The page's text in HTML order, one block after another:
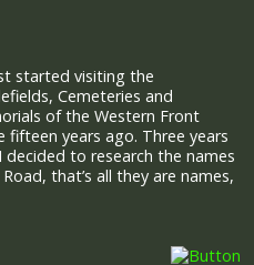
started visiting the
Cemeteries and
of the Western Front
fifteen years ago. Three years
decided to research the names
that’s all they are names,